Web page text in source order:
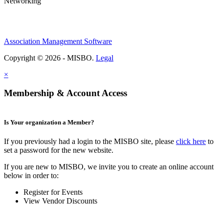
Association Management Software
Copyright © 2026 - MISBO. Legal
×
Membership & Account Access
Is Your organization a Member?
If you previously had a login to the MISBO site, please click here to
set a password for the new website.
If you are new to MISBO, we invite you to create an online account
below in order to:
Register for Events
View Vendor Discounts